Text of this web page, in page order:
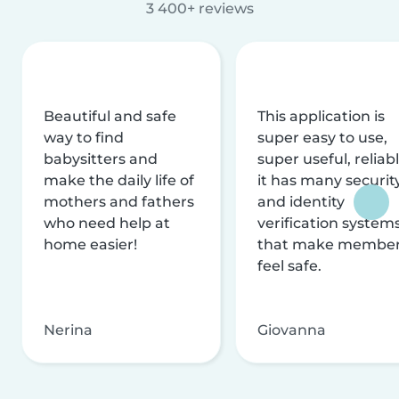
3 400+ reviews
Beautiful and safe
way to find
babysitters and
make the daily life of
mothers and fathers
who need help at
home easier!
Nerina
This application is
super easy to use,
super useful,
it has many
and identity
verification
that make
feel safe.
Giovanna